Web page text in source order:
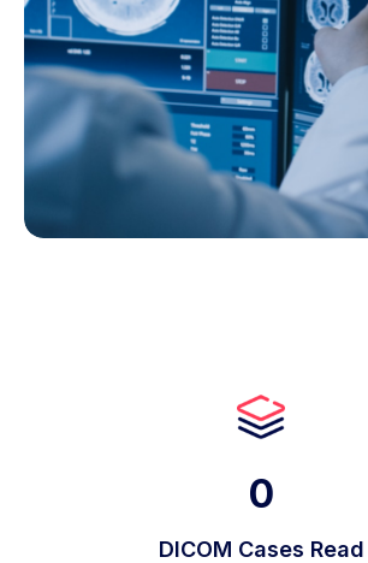
0
DICOM Cases Read